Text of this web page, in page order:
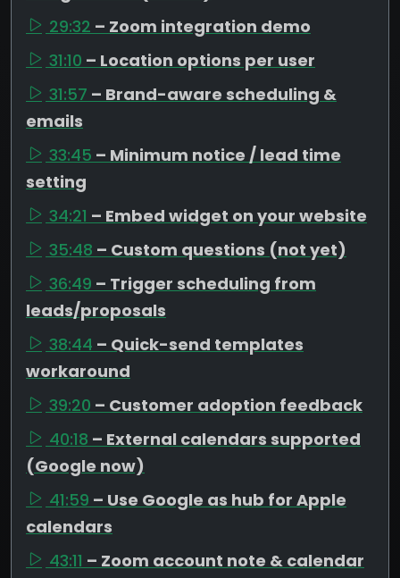
29:32 – Zoom integration demo
31:10 – Location options per user
31:57 – Brand-aware scheduling &
emails
33:45 – Minimum notice / lead time
setting
34:21 – Embed widget on your website
35:48 – Custom questions (not yet)
36:49 – Trigger scheduling from
leads/proposals
38:44 – Quick-send templates
workaround
39:20 – Customer adoption feedback
40:18 – External calendars supported
(Google now)
41:59 – Use Google as hub for Apple
calendars
43:11 – Zoom account note & calendar